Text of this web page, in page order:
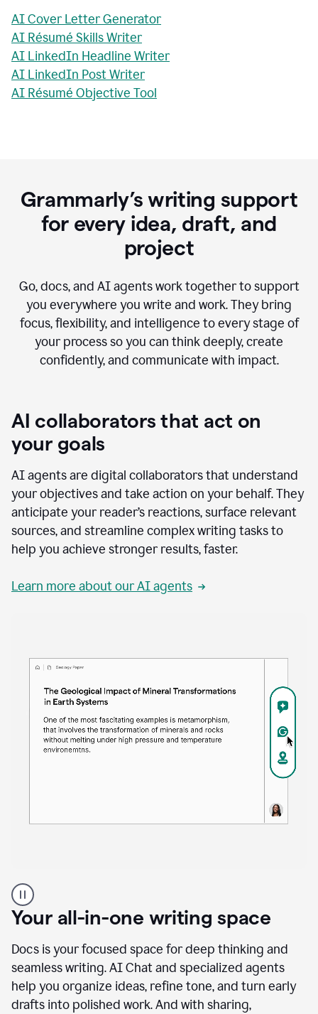
AI Cover Letter Generator
AI Résumé Skills Writer
AI LinkedIn Headline Writer
AI LinkedIn Post Writer
AI Résumé Objective Tool
Grammarly’s writing support
for every idea, draft, and
project
Go, docs, and AI agents work together to support
you everywhere you write and work. They bring
focus, flexibility, and intelligence to every stage of
your process so you can think deeply, create
confidently, and communicate with impact.
AI collaborators that act on
your goals
AI agents are digital collaborators that understand
your objectives and take action on your behalf. They
anticipate your reader’s reactions, surface relevant
sources, and streamline complex writing tasks to
help you achieve stronger results, faster.
Learn more about our AI agents
product
example
Your all-in-one writing space
Docs is your focused space for deep thinking and
seamless writing. AI Chat and specialized agents
help you organize ideas, refine tone, and turn early
drafts into polished work. And with sharing,